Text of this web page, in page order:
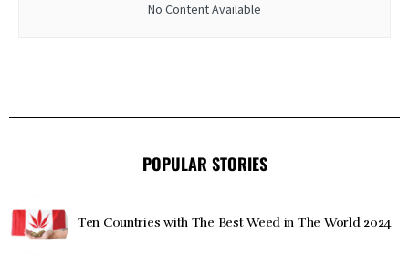
No Content Available
POPULAR STORIES
Ten Countries with The Best Weed in The World 2024